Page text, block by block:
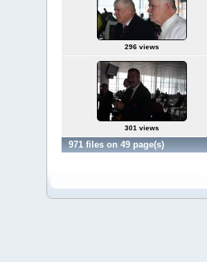
296 views
301 views
971 files on 49 page(s)